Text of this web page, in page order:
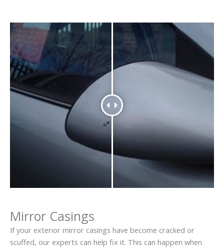
Mirror Casings
If your exterior mirror casings have become cracked or
scuffed, our experts can help fix it. This can happen when